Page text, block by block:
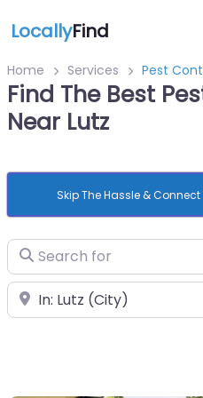
LocallyFind
Home Services Pest
Find The Best
Near Lutz
Skip The Hassle & Connect
Search for
Near